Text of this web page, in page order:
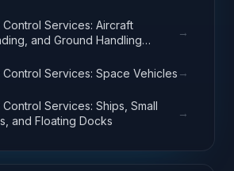
Control Services: Aircraft
and Ground Handling
→
Control Services: Space Vehicles →
Services: Ships, Small
and Floating Docks
→